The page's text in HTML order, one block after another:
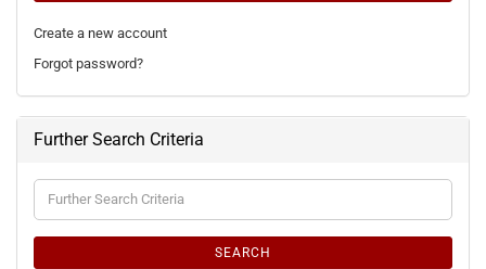
Create a new account
Forgot password?
Further Search Criteria
Further
Search
SEARCH